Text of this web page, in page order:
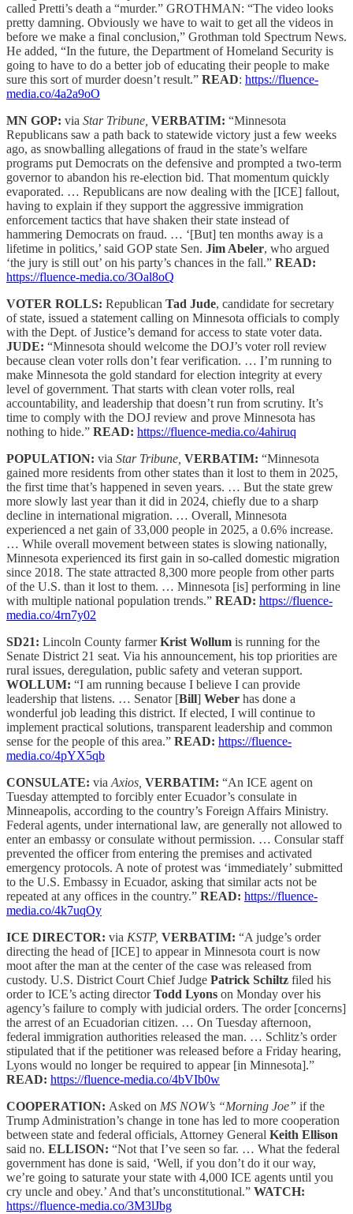
called Pretti’s death a “murder.” GROTHMAN: “The video looks
pretty damning. Obviously we have to wait to get all the videos in
before we make a final conclusion,” Grothman told Spectrum News.
He added, “In the future, the Department of Homeland Security is
going to have to do a better job of educating their people to make
sure this sort of murder doesn’t result.” READ: https://fluence-
media.co/4a2a9oO
MN GOP: via Star Tribune, VERBATIM: “Minnesota
Republicans saw a path back to statewide victory just a few weeks
ago, as snowballing allegations of fraud in the state’s welfare
programs put Democrats on the defensive and prompted a two-term
governor to abandon his re-election bid. That momentum quickly
evaporated. … Republicans are now dealing with the [ICE] fallout,
having to explain if they support the aggressive immigration
enforcement tactics that have shaken their state instead of
hammering Democrats on fraud. … ‘[But] ten months away is a
lifetime in politics,’ said GOP state Sen. Jim Abeler, who argued
‘the jury is still out’ on his party’s chances in the fall.” READ:
https://fluence-media.co/3Oal8oQ
VOTER ROLLS: Republican Tad Jude, candidate for secretary
of state, issued a statement calling on Minnesota officials to comply
with the Dept. of Justice’s demand for access to state voter data.
JUDE: “Minnesota should welcome the DOJ’s voter roll review
because clean voter rolls don’t fear verification. … I’m running to
make Minnesota the gold standard for election integrity at every
level of government. That starts with clean voter rolls, real
accountability, and leadership that doesn’t run from scrutiny. It’s
time to comply with the DOJ review and prove Minnesota has
nothing to hide.” READ: https://fluence-media.co/4ahiruq
POPULATION: via Star Tribune, VERBATIM: “Minnesota
gained more residents from other states than it lost to them in 2025,
the first time that’s happened in seven years. … But the state grew
more slowly last year than it did in 2024, chiefly due to a sharp
decline in international migration. … Overall, Minnesota
experienced a net gain of 33,000 people in 2025, a 0.6% increase.
… While overall movement between states is slowing nationally,
Minnesota experienced its first gain in so-called domestic migration
since 2018. The state attracted 8,300 more people from other parts
of the U.S. than it lost to them. … Minnesota [is] performing in line
with multiple national population trends.” READ: https://fluence-
media.co/4rn7y02
SD21: Lincoln County farmerKrist Wollum is running for the
Senate District 21 seat. Via his announcement, his top priorities are
rural issues, deregulation, public safety and veteran support.
WOLLUM: “I am running because I believe I can provide
leadership that listens. … Senator [Bill] Weber has done a
wonderful job leading this district. If elected, I will continue to
implement practical solutions, transparent leadership and common
sense for the people of this area.” READ: https://fluence-
media.co/4pYX5qb
CONSULATE: via Axios, VERBATIM: “An ICE agent on
Tuesday attempted to forcibly enter Ecuador’s consulate in
Minneapolis, according to the country’s Foreign Affairs Ministry.
Federal agents, under international law, are generally not allowed to
enter an embassy or consulate without permission. … Consular staff
prevented the officer from entering the premises and activated
emergency protocols. A note of protest was ‘immediately’ submitted
to the U.S. Embassy in Ecuador, asking that similar acts not be
repeated at any offices in the country.” READ: https://fluence-
media.co/4k7uqOy
ICE DIRECTOR: via KSTP, VERBATIM: “A judge’s order
directing the head of [ICE] to appear in Minnesota court is now
moot after the man at the center of the case was released from
custody. U.S. District Court Chief Judge Patrick Schiltz filed his
order to ICE’s acting directorTodd Lyons on Monday over his
agency’s failure to comply with judicial orders. The order [concerns]
the arrest of an Ecuadorian citizen. … On Tuesday afternoon,
federal immigration authorities released the man. … Schlitz’s order
stipulated that if the petitioner was released before a Friday hearing,
Lyons would no longer be required to appear [in Minnesota].”
READ: https://fluence-media.co/4bVIb0w
COOPERATION: Asked on MS NOW’s “Morning Joe” if the
Trump Administration’s change in tone has led to more cooperation
between state and federal officials, Attorney General Keith Ellison
said no. ELLISON: “Not that I’ve seen so far. … What the federal
government has done is said, ‘Well, if you don’t do it our way,
we’re going to saturate your state with 4,000 ICE agents until you
cry uncle and obey.’ And that’s unconstitutional.” WATCH:
https://fluence-media.co/3M3lJbg